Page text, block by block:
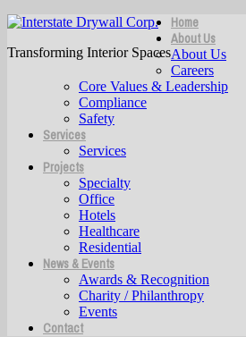
Transforming Interior Spaces
Home
About Us
About Us
Careers
Core Values & Leadership
Compliance
Safety
Services
Services
Projects
Specialty
Office
Hotels
Healthcare
Residential
News & Events
Awards & Recognition
Charity / Philanthropy
Events
Contact